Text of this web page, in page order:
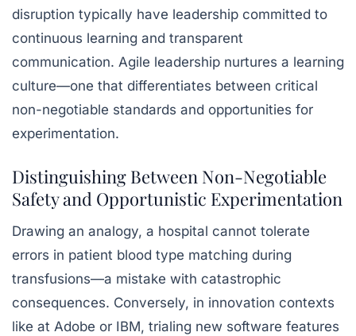
disruption typically have leadership committed to
continuous learning and transparent
communication. Agile leadership nurtures a learning
culture—one that differentiates between critical
non-negotiable standards and opportunities for
experimentation.
Distinguishing Between Non-Negotiable
Safety and Opportunistic Experimentation
Drawing an analogy, a hospital cannot tolerate
errors in patient blood type matching during
transfusions—a mistake with catastrophic
consequences. Conversely, in innovation contexts
like at Adobe or IBM, trialing new software features